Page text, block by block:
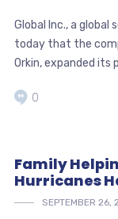
Global Inc., a global
today that the
Orkin, expanded its
0
Family
Hurricanes
SEPTEMBER 26,